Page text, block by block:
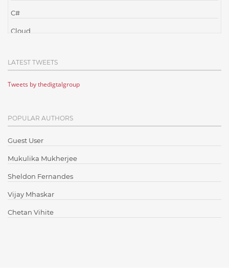
C#
Cloud
Cloud Testing
Code Metrics
Communication
Content Writing
Design Patterns
Docker
ElasticSearch
English Grammar
LATEST TWEETS
Tweets by thedigtalgroup
POPULAR AUTHORS
Guest User
Mukulika Mukherjee
Sheldon Fernandes
Vijay Mhaskar
Chetan Vihite